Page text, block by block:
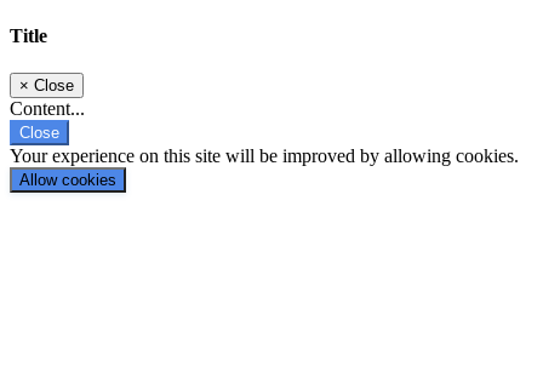
Title
× Close
Content...
Close
Your experience on this site will be improved by allowing cookies.
Allow cookies